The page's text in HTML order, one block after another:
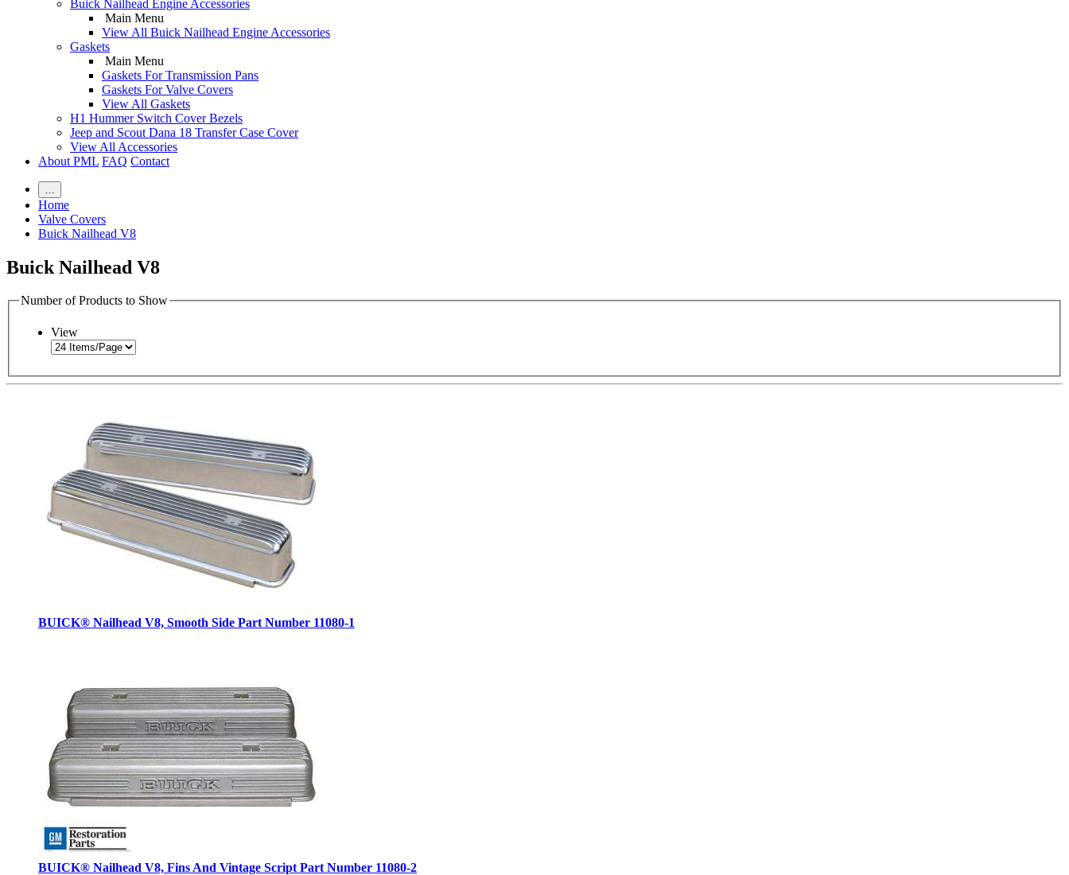
Buick Nailhead Engine Accessories
Main Menu
View All Buick Nailhead Engine Accessories
Gaskets
Main Menu
Gaskets For Transmission Pans
Gaskets For Valve Covers
View All Gaskets
H1 Hummer Switch Cover Bezels
Jeep and Scout Dana 18 Transfer Case Cover
View All Accessories
About PML FAQ Contact
Home
Valve Covers
Buick Nailhead V8
Buick Nailhead V8
Number of Products to Show
View
BUICK® Nailhead V8, Smooth Side Part Number 11080-1
BUICK® Nailhead V8, Fins And Vintage Script Part Number 11080-2